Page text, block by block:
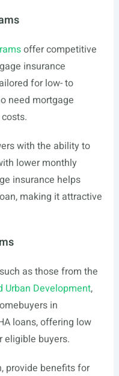
offer competitive
insurance
for low- to
need mortgage
with the ability to
lower monthly
insurance helps
making it attractive
as those from the
Urban Development,
in
loans, offering low
eligible buyers.
provide benefits for